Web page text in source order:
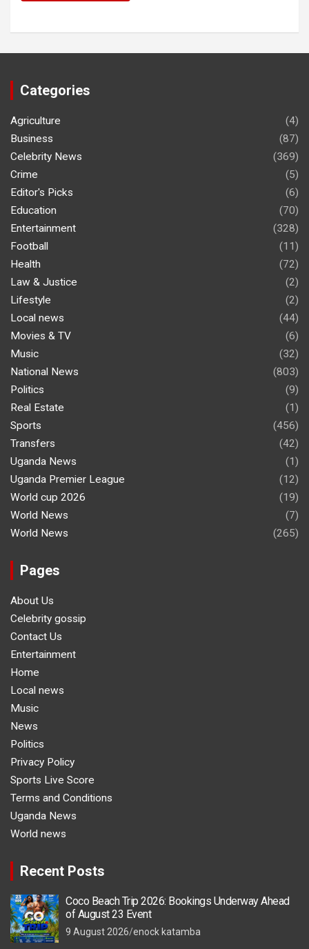
Categories
Agriculture
(4)
Business
(87)
Celebrity News
(369)
Crime
(5)
Editor's Picks
(6)
Education
(70)
Entertainment
(328)
Football
(11)
Health
(72)
Law & Justice
(2)
Lifestyle
(2)
Local news
(44)
Movies & TV
(6)
Music
(32)
National News
(803)
Politics
(9)
Real Estate
(1)
Sports
(456)
Transfers
(42)
Uganda News
(1)
Uganda Premier League
(12)
World cup 2026
(19)
World News
(7)
World News
(265)
Pages
About Us
Celebrity gossip
Contact Us
Entertainment
Home
Local news
Music
News
Politics
Privacy Policy
Sports Live Score
Terms and Conditions
Uganda News
World news
Recent Posts
Coco Beach Trip 2026: Bookings Underway Ahead
of August 23 Event
9 August 2026 enock katamba